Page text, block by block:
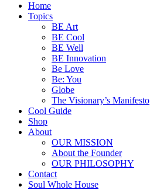
Home
Topics
BE Art
BE Cool
BE Well
BE Innovation
Be Love
Be: You
Globe
The Visionary’s Manifesto
Cool Guide
Shop
About
OUR MISSION
About the Founder
OUR PHILOSOPHY
Contact
Soul Whole House